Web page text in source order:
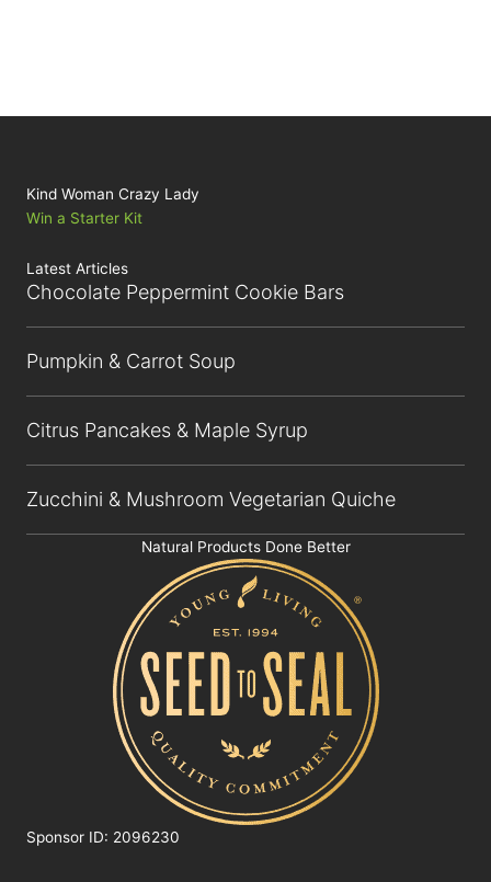
Kind Woman Crazy Lady
Win a Starter Kit
Latest Articles
Chocolate Peppermint Cookie Bars
Pumpkin & Carrot Soup
Citrus Pancakes & Maple Syrup
Zucchini & Mushroom Vegetarian Quiche
Natural Products Done Better
Sponsor ID: 2096230